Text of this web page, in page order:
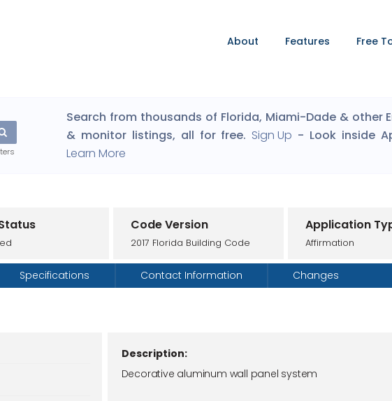
About Features Free
Search from thousands of Florida, Miami-Dade & other
& monitor listings, all for free. Sign Up - Look inside
Learn More
Code Version
2017 Florida Building Code
Application
Affirmation
Specifications Contact Information Changes
Description:
Decorative aluminum wall panel system